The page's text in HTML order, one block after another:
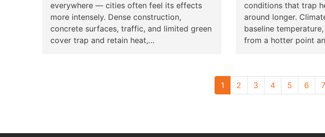
everywhere — cities often feel its effects
more intensely. Dense construction,
concrete surfaces, traffic, and limited green
cover trap and retain heat,…
conditions that trap
around longer.
baseline
from a hotter point
1 2 3 4 5 6 7